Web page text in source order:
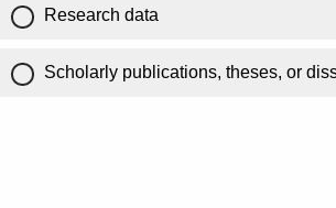
Research data
Scholarly publications, theses, or